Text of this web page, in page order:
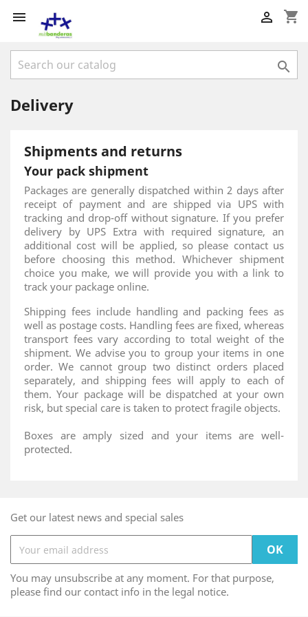
 shopping_cart


Delivery
Shipments and returns
Your pack shipment
Packages are generally dispatched within 2 days after
receipt of payment and are shipped via UPS with
tracking and drop-off without signature. If you prefer
delivery by UPS Extra with required signature, an
additional cost will be applied, so please contact us
before choosing this method. Whichever shipment
choice you make, we will provide you with a link to
track your package online.
Shipping fees include handling and packing fees as
well as postage costs. Handling fees are fixed, whereas
transport fees vary according to total weight of the
shipment. We advise you to group your items in one
order. We cannot group two distinct orders placed
separately, and shipping fees will apply to each of
them. Your package will be dispatched at your own
risk, but special care is taken to protect fragile objects.
Boxes are amply sized and your items are well-
protected.
Get our latest news and special sales
You may unsubscribe at any moment. For that purpose,
please find our contact info in the legal notice.